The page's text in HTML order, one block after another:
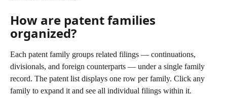
How are patent families
organized?
Each patent family groups related filings — continuations,
divisionals, and foreign counterparts — under a single family
record. The patent list displays one row per family. Click any
family to expand it and see all individual filings within it.